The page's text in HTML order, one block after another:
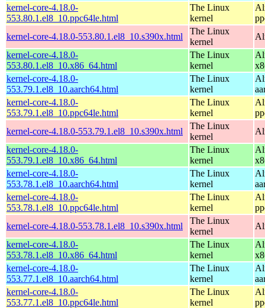
kernel-core-4.18.0-
553.80.1.el8_10.ppc64le.html
The Linux
kernel
kernel-core-4.18.0-553.80.1.el8_10.s390x.html
The Linux
kernel
kernel-core-4.18.0-
553.80.1.el8_10.x86_64.html
The Linux
kernel
kernel-core-4.18.0-
553.79.1.el8_10.aarch64.html
The Linux
kernel
kernel-core-4.18.0-
553.79.1.el8_10.ppc64le.html
The Linux
kernel
kernel-core-4.18.0-553.79.1.el8_10.s390x.html
The Linux
kernel
kernel-core-4.18.0-
553.79.1.el8_10.x86_64.html
The Linux
kernel
kernel-core-4.18.0-
553.78.1.el8_10.aarch64.html
The Linux
kernel
kernel-core-4.18.0-
553.78.1.el8_10.ppc64le.html
The Linux
kernel
kernel-core-4.18.0-553.78.1.el8_10.s390x.html
The Linux
kernel
kernel-core-4.18.0-
553.78.1.el8_10.x86_64.html
The Linux
kernel
kernel-core-4.18.0-
553.77.1.el8_10.aarch64.html
The Linux
kernel
kernel-core-4.18.0-
553.77.1.el8_10.ppc64le.html
The Linux
kernel